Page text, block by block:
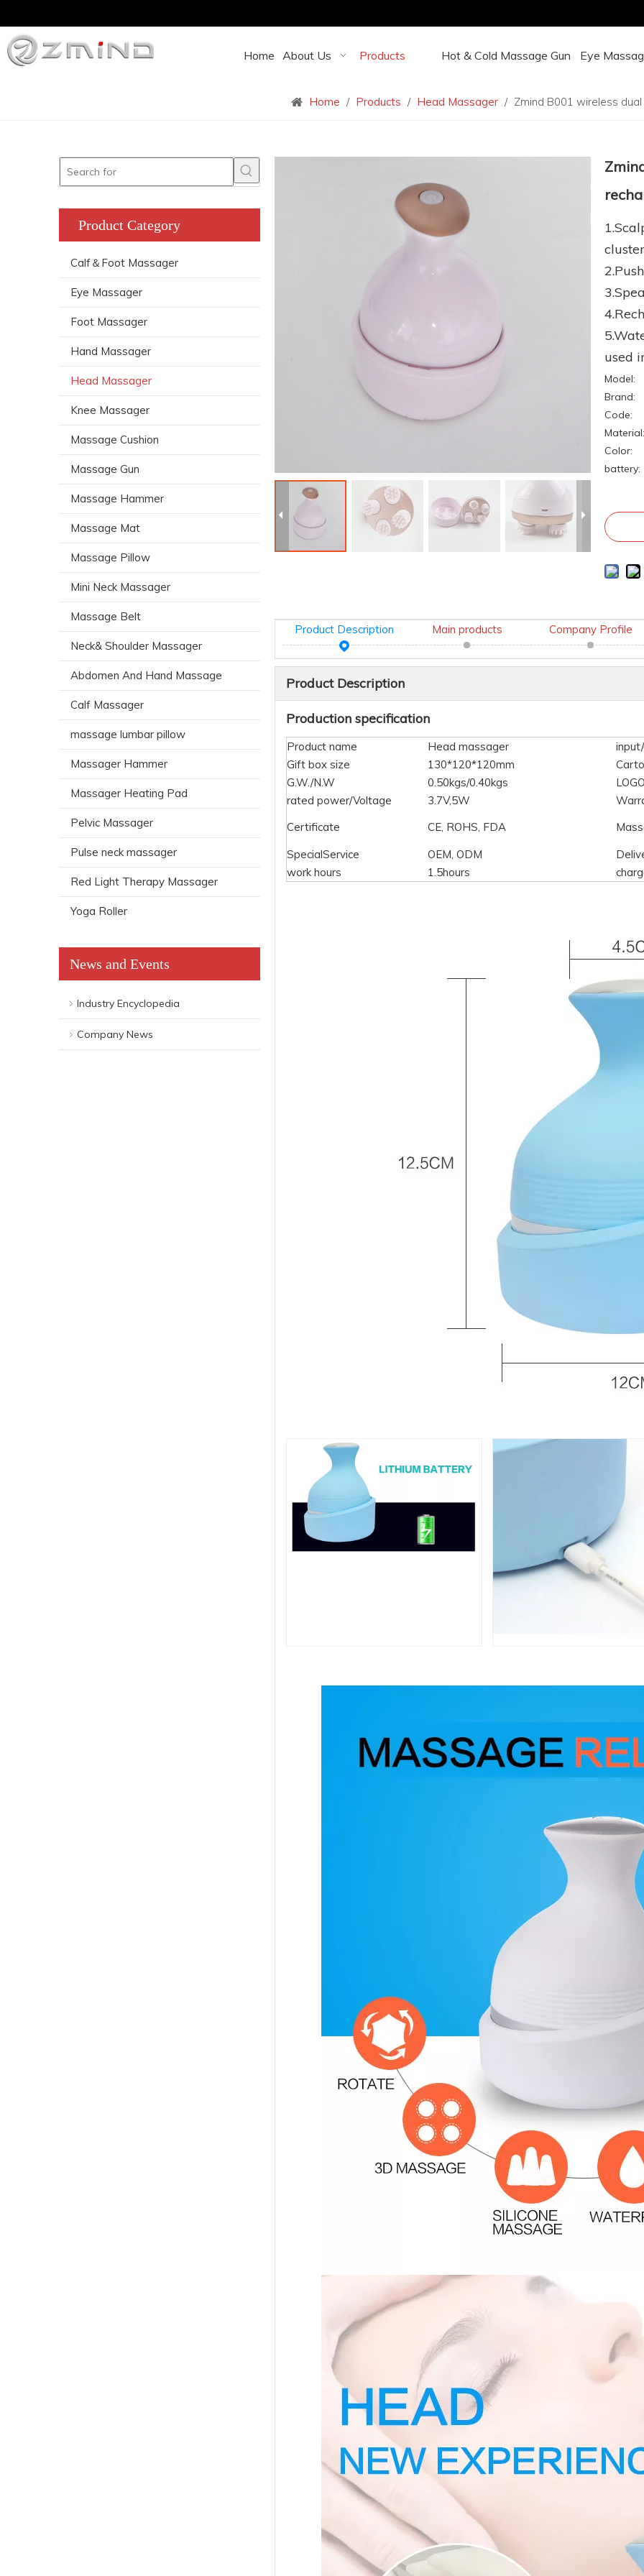
Home About Us Products Hot & Cold Massage Gun Eye
Home / Products / Head Massager / Zmind B001 wireless
Product Category
Calf＆Foot Massager
Eye Massager
Foot Massager
Hand Massager
Head Massager
Knee Massager
Massage Cushion
Massage Gun
Massage Hammer
Massage Mat
Massage Pillow
Mini Neck Massager
Massage Belt
Neck& Shoulder Massager
Abdomen And Hand Massage
Calf Massager
massage lumbar pillow
Massager Hammer
Massager Heating Pad
Pelvic Massager
Pulse neck massager
Red Light Therapy Massager
Yoga Roller
News and Events
Industry Encyclopedia
Company News
cluster
used
Model:
Brand:
Code:
Material:
Color:
battery:
Product Description Main products Company Profile
Product Description
Production specification
Product name Head massager
Gift box size
130*120*120mm
G.W./N.W
0.50kgs/0.40kgs LOGO
rated power/Voltage
3.7V,5W
Certificate
CE, ROHS, FDA
SpecialService
OEM, ODM
work hours
1.5hours